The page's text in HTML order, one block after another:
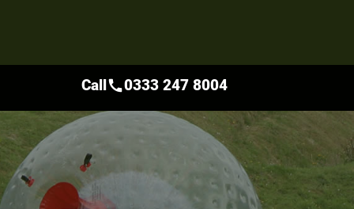
Callcall0333 247 8004